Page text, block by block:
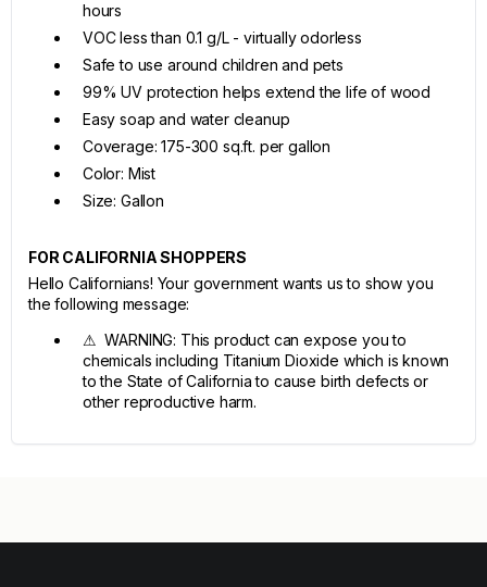
hours
VOC less than 0.1 g/L - virtually odorless
Safe to use around children and pets
99% UV protection helps extend the life of wood
Easy soap and water cleanup
Coverage: 175-300 sq.ft. per gallon
Color: Mist
Size: Gallon
FOR CALIFORNIA SHOPPERS
Hello Californians! Your government wants us to show you
the following message:
⚠ WARNING: This product can expose you to
chemicals including Titanium Dioxide which is known
to the State of California to cause birth defects or
other reproductive harm.